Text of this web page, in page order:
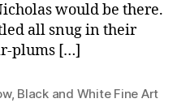
would be there.
all snug in their
plums […]
, Black and White Fine Art